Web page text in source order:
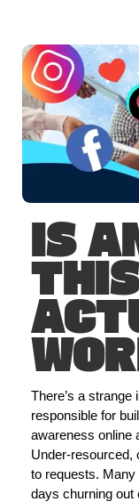
IS
There’s a
responsible for
awareness online
Under-resourced,
to requests.
days churning out